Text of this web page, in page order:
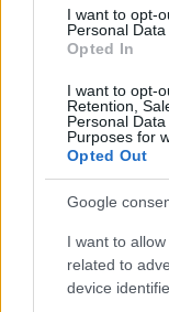
I want to opt-
Personal Data
Opted In
I want to opt-
Retention,
Personal
Purposes for
Opted Out
Google
I want to
related to
device